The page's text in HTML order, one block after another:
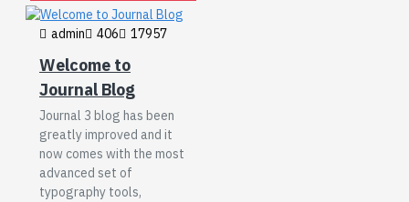
admin 406 17957
Welcome to
Journal Blog
Journal 3 blog has been
greatly improved and it
now comes with the most
advanced set of
typography tools,